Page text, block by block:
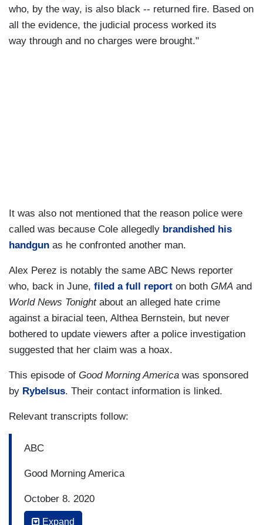
who, by the way, is also black -- returned fire. Based on
all the evidence, the judicial process worked its
way through and no charges were brought."
It was also not mentioned that the reason police were
called was because Cole allegedly brandished his
handgun as he confronted another man.
Alex Perez is notably the same ABC News reporter
who, back in June, filed a full report on both GMA and
World News Tonightabout an alleged hate crime
against a biracial teen, Althea Bernstein, but never
bothered to update viewers after a police investigation
suggested that her claim was a hoax.
This episode of Good Morning America was sponsored
by Rybelsus. Their contact information is linked.
Relevant transcripts follow:
ABC
Good Morning America
October 8, 2020
Expand